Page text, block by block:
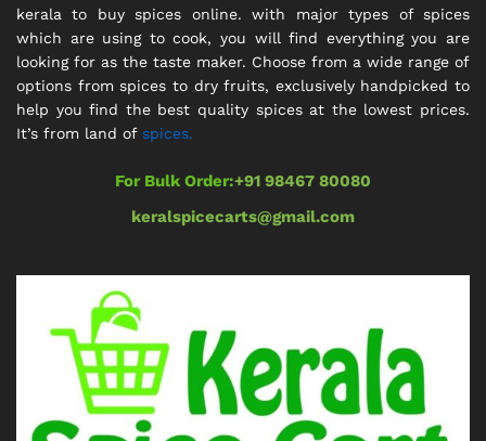
kerala to buy spices online. with major types of spices
which are using to cook, you will find everything you are
looking for as the taste maker. Choose from a wide range of
options from spices to dry fruits, exclusively handpicked to
help you find the best quality spices at the lowest prices.
It’s from land of spices.
For Bulk Order:+91 98467 80080
keralspicecarts@gmail.com